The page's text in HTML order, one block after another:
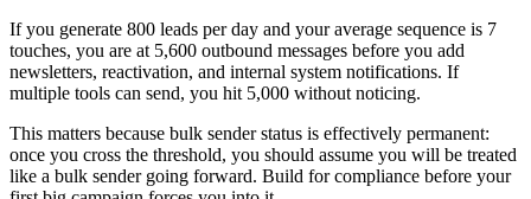
If you generate 800 leads per day and your average sequence is 7
touches, you are at 5,600 outbound messages before you add
newsletters, reactivation, and internal system notifications. If
multiple tools can send, you hit 5,000 without noticing.
This matters because bulk sender status is effectively permanent:
once you cross the threshold, you should assume you will be treated
like a bulk sender going forward. Build for compliance before your